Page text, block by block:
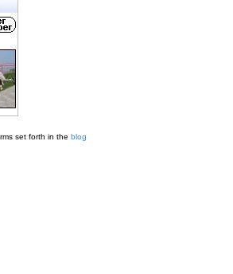
set forth in the blog